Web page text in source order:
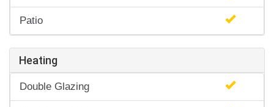
Patio
Heating
Double Glazing